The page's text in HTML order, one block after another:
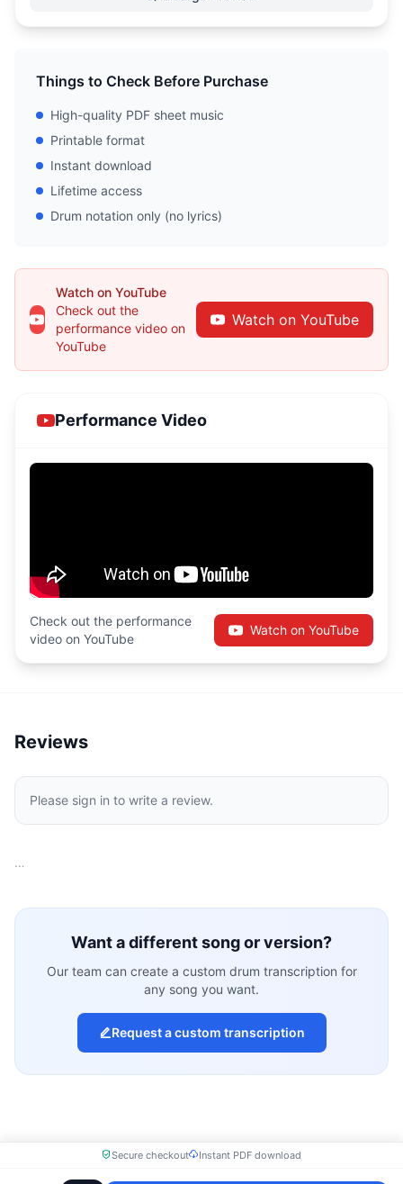
Things to Check Before Purchase
High-quality PDF sheet music
Printable format
Instant download
Lifetime access
Drum notation only (no lyrics)
Watch on YouTube
Check out the
performance video on
YouTube
Watch on YouTube
Performance Video
Check out the performance
video on YouTube
Watch on YouTube
Reviews
Please sign in to write a review.
…
Want a different song or version?
Our team can create a custom drum transcription for
any song you want.
Request a custom transcription
Secure checkout Instant PDF download